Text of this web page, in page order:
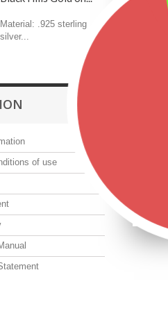
Material: .925 sterling
silver...
of use